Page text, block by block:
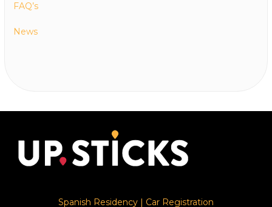
FAQ’s
News
Spanish Residency Car Registration